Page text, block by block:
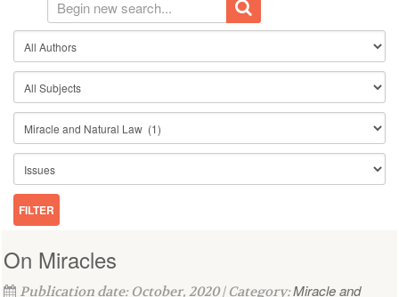
On Miracles
Publication date: October, 2020 | Category:Miracle and